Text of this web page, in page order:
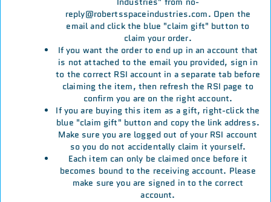
reply@robertsspaceindustries.com. Open the
email and click the blue "claim gift" button to
claim your order.
If you want the order to end up in an account that
is not attached to the email you provided, sign in
to the correct RSI account in a separate tab before
claiming the item, then refresh the RSI page to
confirm you are on the right account.
If you are buying this item as a gift, right-click the
blue "claim gift" button and copy the link address.
Make sure you are logged out of your RSI account
so you do not accidentally claim it yourself.
Each item can only be claimed once before it
becomes bound to the receiving account. Please
make sure you are signed in to the correct
account.